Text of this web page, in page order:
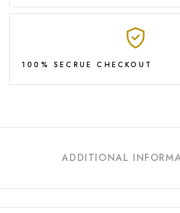
100% SECRUE CHECKOUT
ADDITIONAL